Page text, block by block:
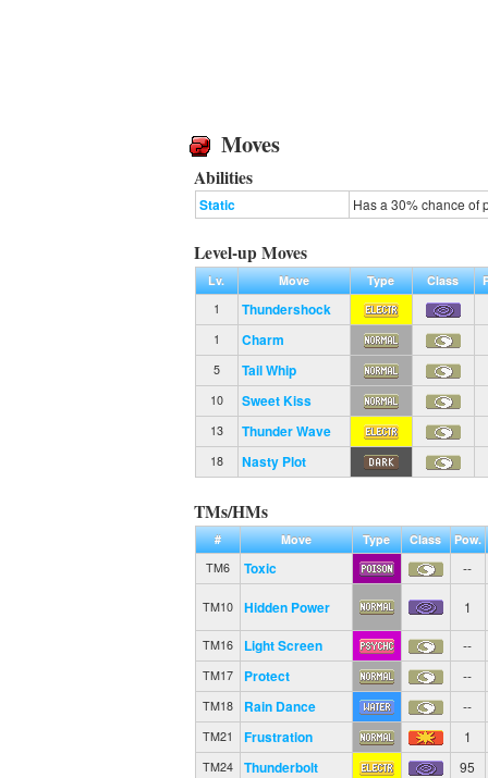
Moves
Abilities
Static Has a 30% chance of
Level-up Moves
Lv. Move Type Class
1
Thundershock
1 Charm
5 Tail Whip
10 Sweet Kiss
13 Thunder Wave
18 Nasty Plot
TMs/HMs
# Move Type Class
Pow.
TM6
Toxic --
TM10 Hidden Power 1
TM16 Light Screen --
TM17 Protect --
TM18 Rain Dance --
TM21 Frustration 1
TM24 Thunderbolt 95